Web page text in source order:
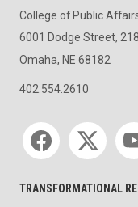
College of Public
6001 Dodge Street,
Omaha, NE 68182
402.554.2610
Social media
TRANSFORMATIONAL